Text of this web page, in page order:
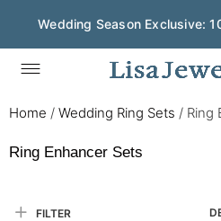
Wedding Season Exclusive:
Home / Wedding Ring Sets / Ring
Ring Enhancer Sets
FILTER